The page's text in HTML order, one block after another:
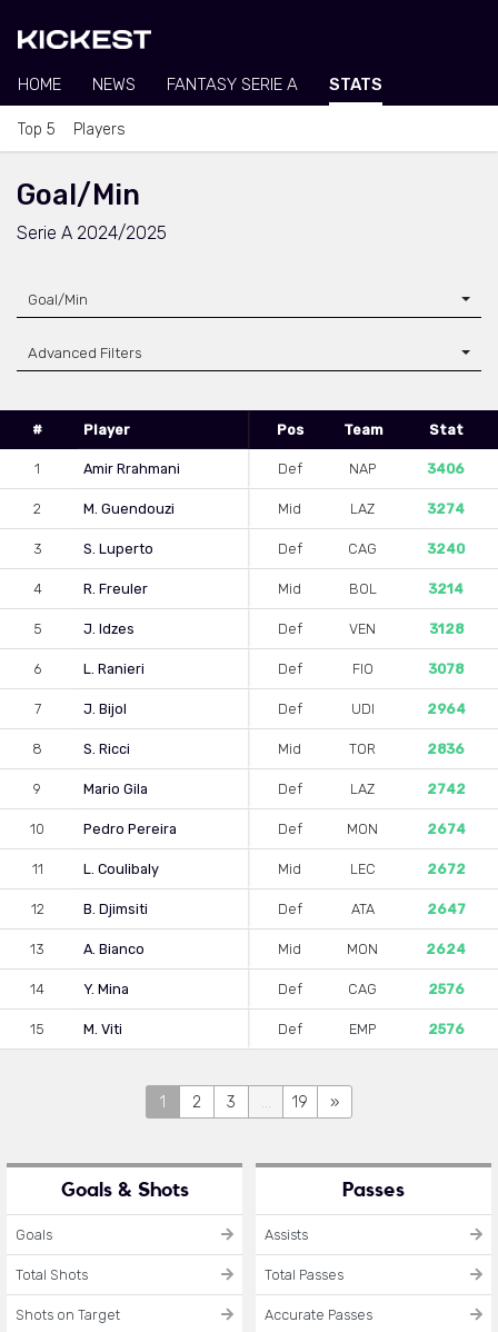
HOME NEWS FANTASY SERIE A STATS
Top 5 Players
Goal/Min
Serie A 2024/2025
Goal/Min
Advanced Filters
# Player Pos Team Stat
1 Amir Rrahmani Def NAP 3406
2 M. Guendouzi Mid LAZ 3274
3 S. Luperto Def CAG 3240
4 R. Freuler Mid BOL 3214
5 J. Idzes Def VEN 3128
6 L. Ranieri Def FIO 3078
7 J. Bijol Def UDI 2964
8 S. Ricci Mid TOR 2836
9 Mario Gila Def LAZ 2742
10 Pedro Pereira Def MON 2674
11 L. Coulibaly Mid LEC 2672
12 B. Djimsiti Def ATA 2647
13 A. Bianco Mid MON 2624
14 Y. Mina Def CAG 2576
15 M. Viti Def EMP 2576
1 2 3 ... 19 »
Goals & Shots
Goals
Total Shots
Shots on Target
Passes
Assists
Total Passes
Accurate Passes